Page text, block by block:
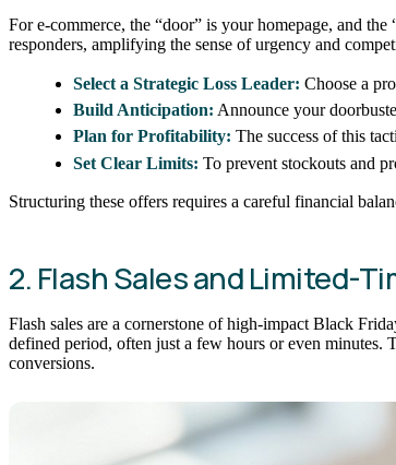
For e-commerce, the “door” is your homepage, and
responders, amplifying the sense of urgency and
Select a Strategic Loss Leader: Choose a
Build Anticipation: Announce your
Plan for Profitability: The success of this
Set Clear Limits: To prevent stockouts and
Structuring these offers requires a careful financial
2. Flash Sales and Limited-
Flash sales are a cornerstone of high-impact Black
defined period, often just a few hours or even
conversions.